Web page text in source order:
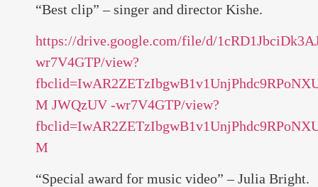
“Best clip” – singer and director Kishe.
https://drive.google.com/file/d/
wr7V4GTP/view?
M JWQzUV -wr7V4GTP/view?
M
“Special award for music video” – Julia Bright.